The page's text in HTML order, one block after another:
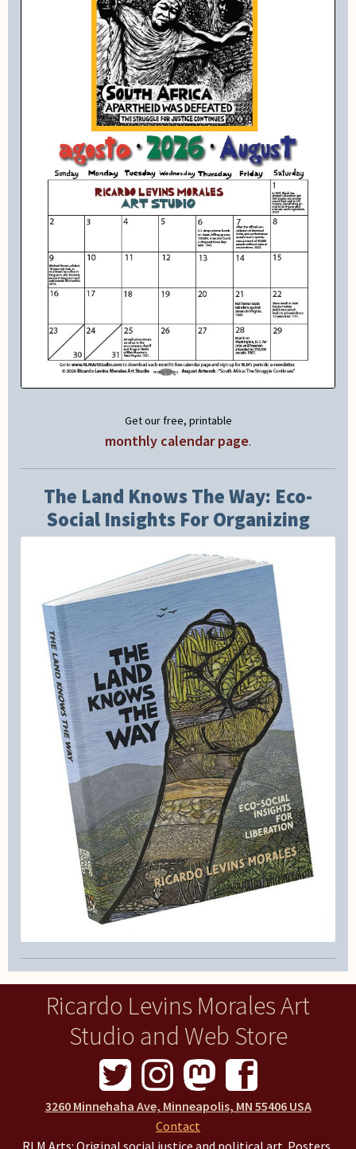
Get our free, printable
monthly calendar page.
The Land Knows The Way: Eco-
Social Insights For Organizing
Ricardo Levins Morales Art
Studio and Web Store
3260 Minnehaha Ave, Minneapolis, MN 55406 USA
Contact